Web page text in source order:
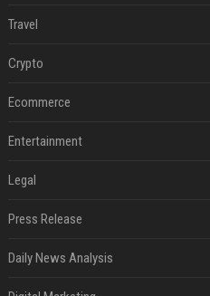
Travel
Crypto
Ecommerce
Entertainment
Legal
Press Release
Daily News Analysis